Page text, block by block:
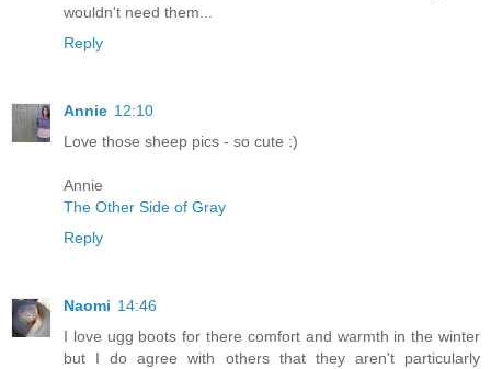
wouldn't need them...
Reply
Annie 12:10
Love those sheep pics - so cute :)
Annie
The Other Side of Gray
Reply
Naomi 14:46
I love ugg boots for there comfort and warmth in the winter
but I do agree with others that they aren't particularly